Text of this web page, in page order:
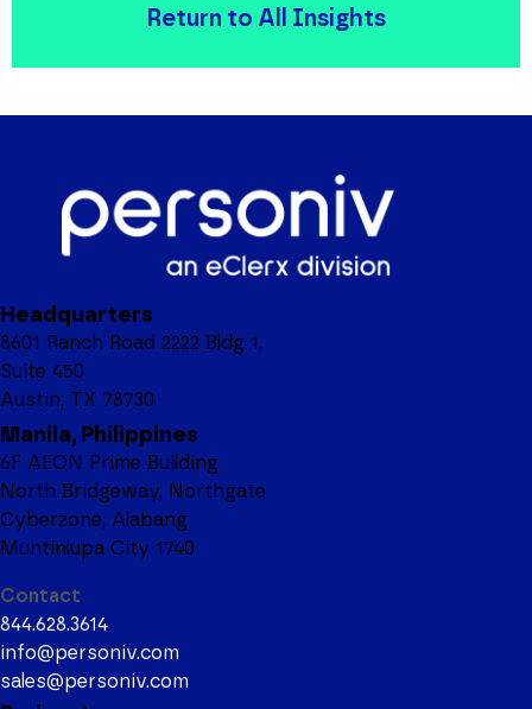
Return to All Insights
Headquarters
8601 Ranch Road 2222 Bldg 1,
Suite 450
Austin, TX 78730
Manila, Philippines
6F AEON Prime Building
North Bridgeway, Northgate
Cyberzone, Alabang
Muntinlupa City 1740
Contact
844.628.3614
info@personiv.com
sales@personiv.com